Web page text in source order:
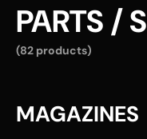
PARTS /
(82 products)
MAGAZINES